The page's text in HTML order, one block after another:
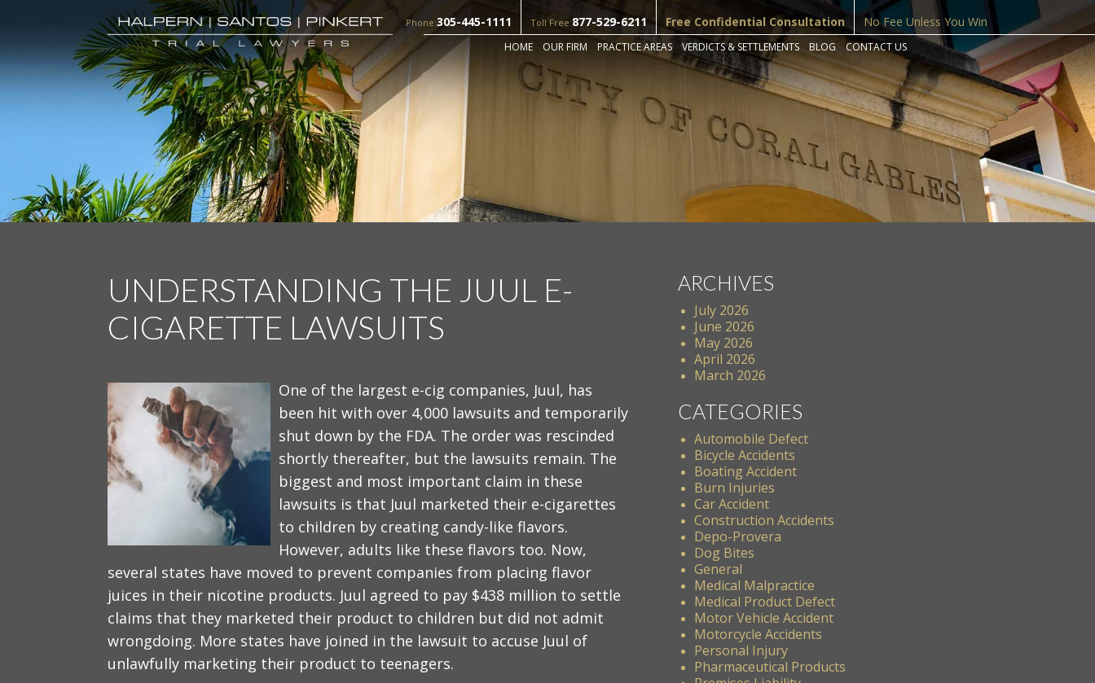
Phone:305-445-1111 Toll Free:877-529-6211 Free Confidential Consultation No Fee Unless You Win
HOME OUR FIRM PRACTICE AREAS VERDICTS & SETTLEMENTS BLOG CONTACT US
UNDERSTANDING THE JUUL E-
CIGARETTE LAWSUITS
One of the largest e-cig companies, Juul, has
been hit with over 4,000 lawsuits and temporarily
shut down by the FDA. The order was rescinded
shortly thereafter, but the lawsuits remain. The
biggest and most important claim in these
lawsuits is that Juul marketed their e-cigarettes
to children by creating candy-like flavors.
However, adults like these flavors too. Now,
several states have moved to prevent companies from placing flavor
juices in their nicotine products. Juul agreed to pay $438 million to settle
claims that they marketed their product to children but did not admit
wrongdoing. More states have joined in the lawsuit to accuse Juul of
unlawfully marketing their product to teenagers.
ARCHIVES
July 2026
June 2026
May 2026
April 2026
March 2026
CATEGORIES
Automobile Defect
Bicycle Accidents
Boating Accident
Burn Injuries
Car Accident
Construction Accidents
Depo-Provera
Dog Bites
General
Medical Malpractice
Medical Product Defect
Motor Vehicle Accident
Motorcycle Accidents
Personal Injury
Pharmaceutical Products